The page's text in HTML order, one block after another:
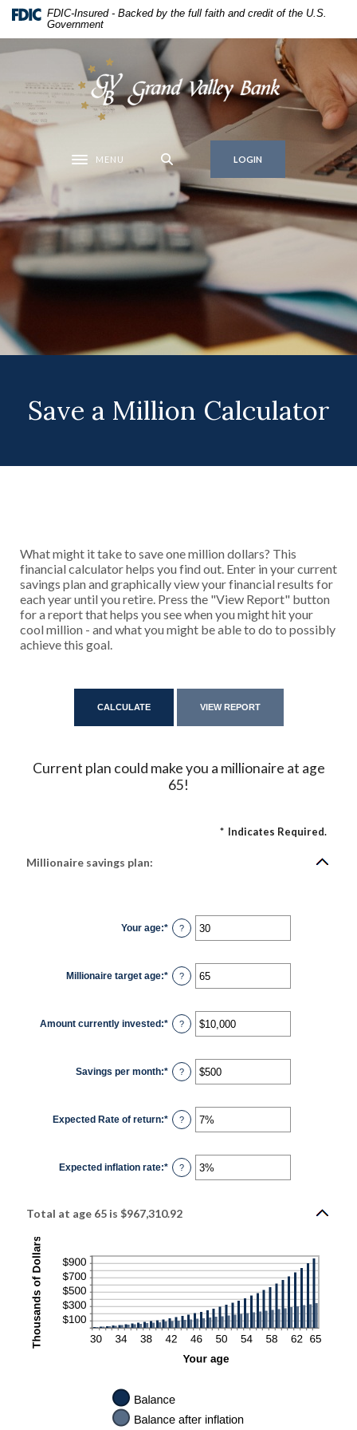
Home
content
Skip
footer
Download
Acrobat
Reader
higher
.pdf
files.
FDIC-Insured - Backed by the full faith and credit of the U.S.
Government
Grand Valley Bank
Toggle navigation
MENU LOGIN
Save a Million Calculator
What might it take to save one million dollars? This
financial calculator helps you find out. Enter in your current
savings plan and graphically view your financial results for
each year until you retire. Press the "View Report" button
for a report that helps you see when you might hit your
cool million - and what you might be able to do to possibly
achieve this goal.
Current plan could make you a millionaire at age
65!
* Indicates Required.
Millionaire savings plan:
Your age:* Enter
an
and
100
?
Millionaire target age:* Enter
an
and
100
?
Amount currently invested:* Enter
an
$0
and
$10,000,000
?
Savings per month:* Enter
an
$0
and
$10,000
?
Expected Rate of return:* Enter
an
0%
and
20%
?
Expected inflation rate:* Enter
an
and
?
Total at age 65 is $967,310.92